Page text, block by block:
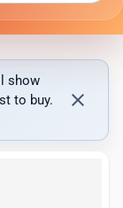
show
to buy.
close